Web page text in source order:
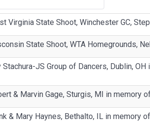
Virginia State Shoot, Winchester GC,
State Shoot, WTA Homegrounds,
Stachura-JS Group of Dancers, Dublin,
& Marvin Gage, Sturgis, MI in memory
& Mary Haynes, Bethalto, IL in memory